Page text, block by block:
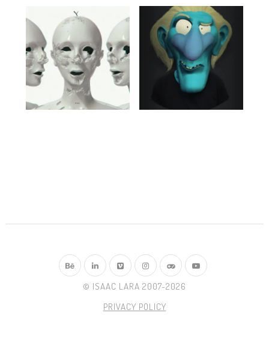
© ISAAC LARA 2007-2026
PRIVACY POLICY